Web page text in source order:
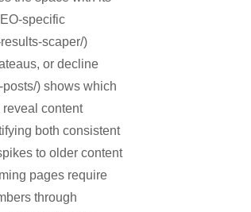
specific
scaper/)
or decline
) shows which
content
both consistent
to older content
pages require
through